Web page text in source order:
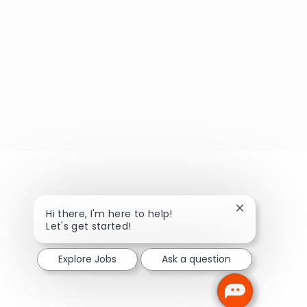
Hi there, I'm here to help!
Let's get started!
Close
Explore Jobs Ask a question